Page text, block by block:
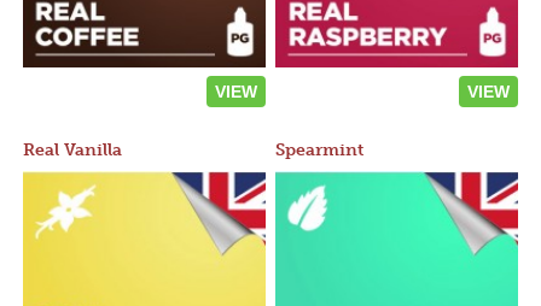
VIEW VIEW
Real Vanilla Spearmint